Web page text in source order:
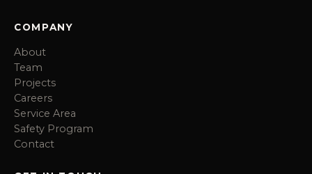
COMPANY
About
Team
Projects
Careers
Service Area
Safety Program
Contact